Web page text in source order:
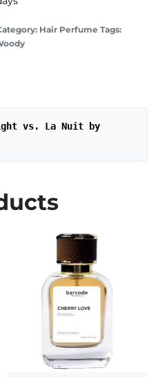
Hair Perfume Tags:
vs. La Nuit by